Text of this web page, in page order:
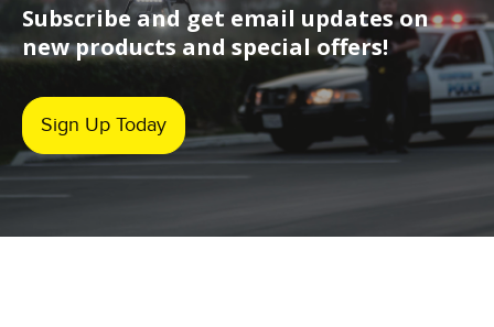
Subscribe and get email updates on
new products and special offers!
Sign Up Today